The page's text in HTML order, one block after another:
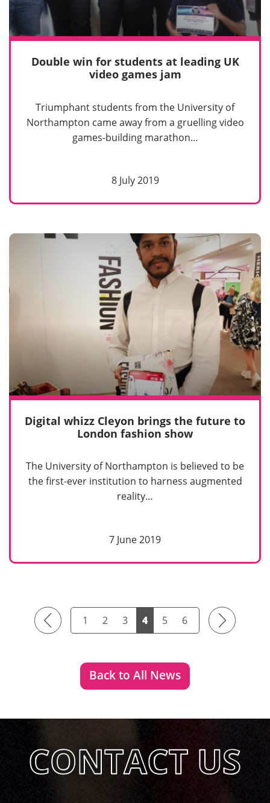
Double win for students at leading UK
video games jam
Triumphant students from the University of
Northampton came away from a gruelling video
games-building marathon…
8 July 2019
Digital whizz Cleyon brings the future to
London fashion show
The University of Northampton is believed to be
the first-ever institution to harness augmented
reality…
7 June 2019
Previous 1 2 3 4 5 6 Next
Back to All News